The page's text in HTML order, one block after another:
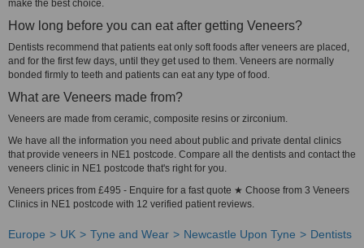
make the best choice.
How long before you can eat after getting Veneers?
Dentists recommend that patients eat only soft foods after veneers are placed,
and for the first few days, until they get used to them. Veneers are normally
bonded firmly to teeth and patients can eat any type of food.
What are Veneers made from?
Veneers are made from ceramic, composite resins or zirconium.
We have all the information you need about public and private dental clinics
that provide veneers in NE1 postcode. Compare all the dentists and contact the
veneers clinic in NE1 postcode that's right for you.
Veneers prices from £495 - Enquire for a fast quote ★ Choose from 3 Veneers
Clinics in NE1 postcode with 12 verified patient reviews.
Europe UK Tyne and Wear Newcastle Upon Tyne
Dentists